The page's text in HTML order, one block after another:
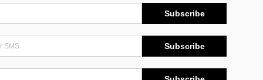
Subscribe
Subscribe